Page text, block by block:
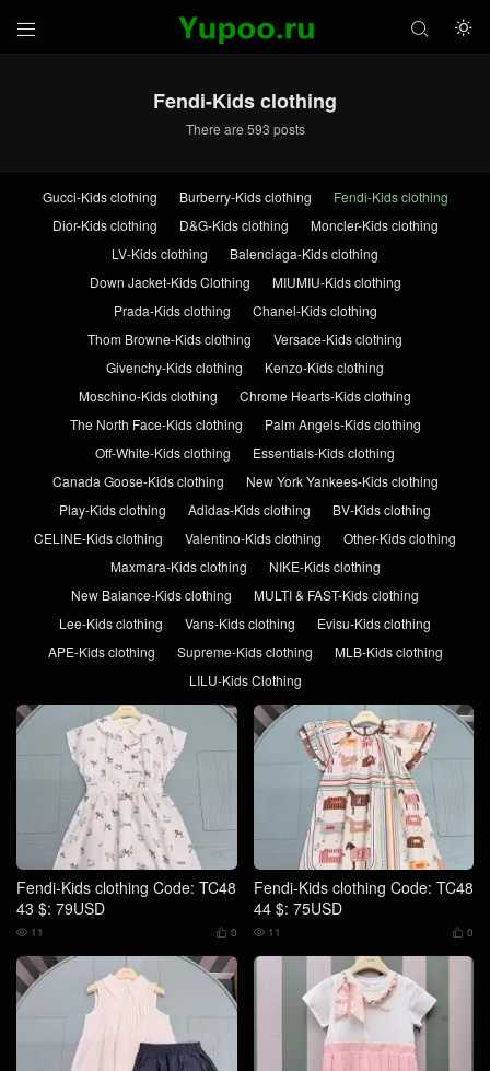
 

Fendi-Kids clothing
There are 593 posts
Gucci-Kids clothing Burberry-Kids clothing
Fendi-Kids clothing
Dior-Kids clothing
D&G-Kids clothing
Moncler-Kids clothing
LV-Kids clothing
Balenciaga-Kids clothing
Down Jacket-Kids Clothing
MIUMIU-Kids clothing
Prada-Kids clothing
Chanel-Kids clothing
Thom Browne-Kids clothing
Versace-Kids clothing
Givenchy-Kids clothing
Kenzo-Kids clothing
Moschino-Kids clothing
Chrome Hearts-Kids clothing
The North Face-Kids clothing
Palm Angels-Kids clothing
Off-White-Kids clothing
Essentials-Kids clothing
Canada Goose-Kids clothing
New York Yankees-Kids clothing
Play-Kids clothing
Adidas-Kids clothing
BV-Kids clothing
CELINE-Kids clothing
Valentino-Kids clothing
Other-Kids clothing
Maxmara-Kids clothing
NIKE-Kids clothing
New Balance-Kids clothing
MULTI & FAST-Kids clothing
Lee-Kids clothing
Vans-Kids clothing
Evisu-Kids clothing
APE-Kids clothing
Supreme-Kids clothing
MLB-Kids clothing
LILU-Kids Clothing
Fendi-Kids clothing Code: TC48
43 $: 79USD
 0
 11
Fendi-Kids clothing Code: TC48
44 $: 75USD
 0
 11